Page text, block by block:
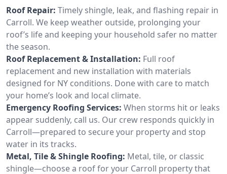
Roof Repair: Timely shingle, leak, and flashing repair in
Carroll. We keep weather outside, prolonging your
roof’s life and keeping your household safer no matter
the season.
Roof Replacement & Installation: Full roof
replacement and new installation with materials
designed for NY conditions. Done with care to match
your home’s look and local climate.
Emergency Roofing Services: When storms hit or leaks
appear suddenly, call us. Our crew responds quickly in
Carroll—prepared to secure your property and stop
water in its tracks.
Metal, Tile & Shingle Roofing: Metal, tile, or classic
shingle—choose a roof for your Carroll property that